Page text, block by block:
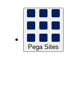
Pega Sites